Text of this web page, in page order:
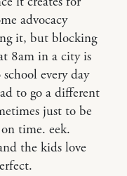
advocacy
it, but blocking
8am in a city is
every day
to go a different
just to be
time. eek.
the kids love